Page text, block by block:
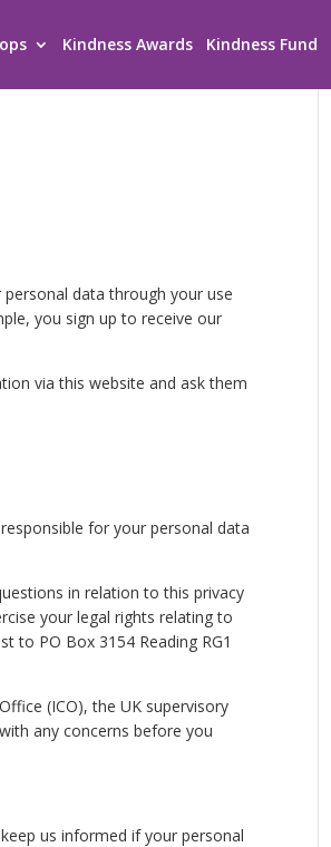
Kindness Awards Kindness Fund
data through your use
you sign up to receive our
via this website and ask them
for your personal data
in relation to this privacy
your legal rights relating to
to PO Box 3154 Reading RG1
(ICO), the UK supervisory
any concerns before you
us informed if your personal